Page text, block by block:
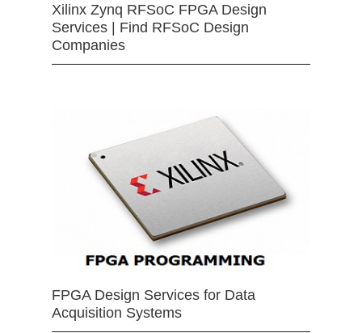
Xilinx Zynq RFSoC FPGA Design
Services | Find RFSoC Design
Companies
FPGA Design Services for Data
Acquisition Systems